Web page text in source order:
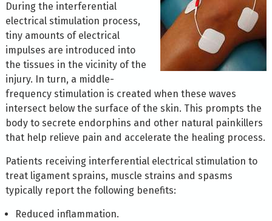
During the interferential
electrical stimulation process,
tiny amounts of electrical
impulses are introduced into
the tissues in the vicinity of the
injury. In turn, a middle-
frequency stimulation is created when these waves
intersect below the surface of the skin. This prompts the
body to secrete endorphins and other natural painkillers
that help relieve pain and accelerate the healing process.
Patients receiving interferential electrical stimulation to
treat ligament sprains, muscle strains and spasms
typically report the following benefits:
Reduced inflammation.